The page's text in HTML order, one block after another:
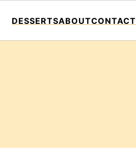
DESSERTSABOUTCONTACT